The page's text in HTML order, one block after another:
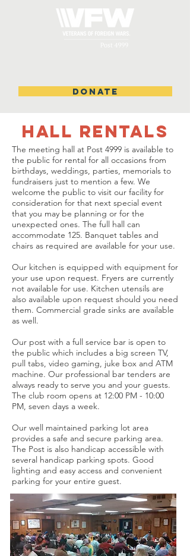
DONATE
HALL RENTALS
The meeting hall at Post 4999 is available to
the public for rental for all occasions from
birthdays, weddings, parties, memorials to
fundraisers just to mention a few. We
welcome the public to visit our facility for
consideration for that next special event
that you may be planning or for the
unexpected ones. The full hall can
accommodate 125. Banquet tables and
chairs as required are available for your use.
Our kitchen is equipped with equipment for
your use upon request. Fryers are currently
not available for use. Kitchen utensils are
also available upon request should you need
them. Commercial grade sinks are available
as well.
Our post with a full service bar is open to
the public which includes a big screen TV,
pull tabs, video gaming, juke box and ATM
machine. Our professional bar tenders are
always ready to serve you and your guests.
The club room opens at 12:00 PM - 10:00
PM, seven days a week.
Our well maintained parking lot area
provides a safe and secure parking area.
The Post is also handicap accessible with
several handicap parking spots. Good
lighting and easy access and convenient
parking for your entire guest.